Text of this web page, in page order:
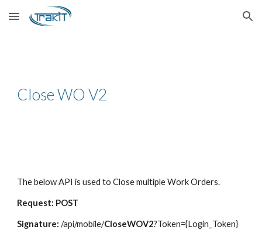
Skip to main content Skip to navigation
Close WO V2
The below API is used to Close multiple Work Orders.
Request: POST
Signature: /api/mobile/CloseWOV2?Token={Login_Token}